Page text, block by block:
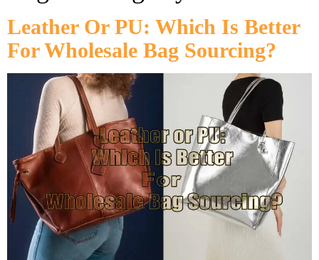
Leather Or PU: Which Is Better
For Wholesale Bag Sourcing?